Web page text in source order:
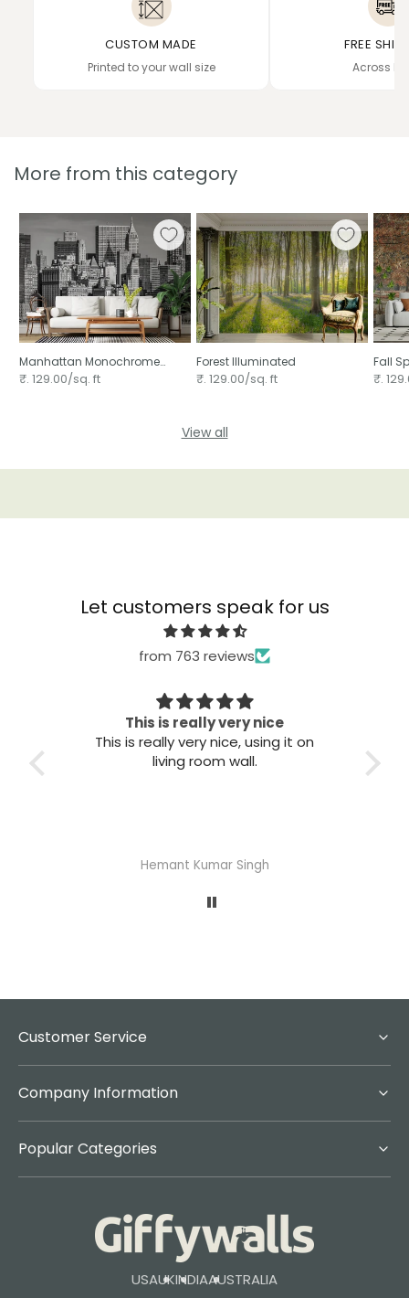
CUSTOM MADE
Printed to your wall size
FREE
Across
More from this category
Manhattan Monochrome
Majesty
₹. 129.00/sq. ft
Forest Illuminated
₹. 129.00/sq. ft
Fall
₹.
View all
Let customers speak for us
from 763 reviews
This is really very nice
This is really very nice, using it on
living room wall.
Hemant Kumar Singh
Customer Service
Company Information
Popular Categories
USAUKINDIAAUSTRALIA